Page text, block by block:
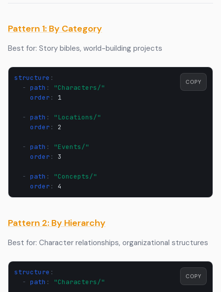
Pattern 1: By Category
Best for: Story bibles, world-building projects
structure :
- path :
"Characters/"
order : 1
- path :
"Locations/"
order : 2
- path :
"Events/"
order : 3
- path :
"Concepts/"
order : 4
COPY
Pattern 2: By Hierarchy
Best for: Character relationships, organizational structures
structure :
- path : "Characters/"
COPY